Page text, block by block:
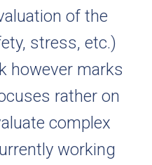
of the
stress, etc.)
however marks
rather on
complex
working